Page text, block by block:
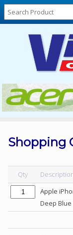
Home
About
Locations
Contact
Us
Products
List
Sale
Sign
In
Shopping
Qty
Apple
Deep Blue